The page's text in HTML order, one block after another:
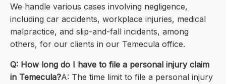
We handle various cases involving negligence,
including car accidents, workplace injuries, medical
malpractice, and slip-and-fall incidents, among
others, for our clients in our Temecula office.
Q: How long do I have to file a personal injury claim
in Temecula?A: The time limit to file a personal injury